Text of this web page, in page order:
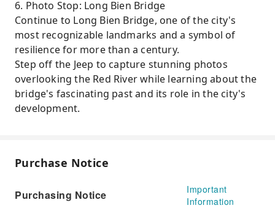
6. Photo Stop: Long Bien Bridge
Continue to Long Bien Bridge, one of the city's
most recognizable landmarks and a symbol of
resilience for more than a century.
Step off the Jeep to capture stunning photos
overlooking the Red River while learning about the
bridge's fascinating past and its role in the city's
development.
Purchase Notice
Purchasing Notice
Important
Information